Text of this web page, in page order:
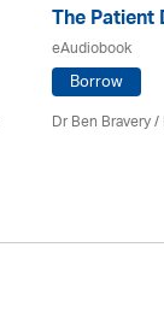
The
eAudiobook
Borrow
Dr Ben Bravery